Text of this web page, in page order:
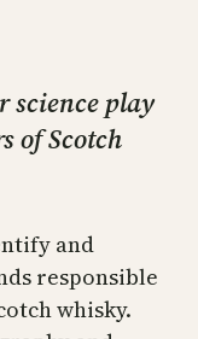
science play
of Scotch
and
responsible
whisky.